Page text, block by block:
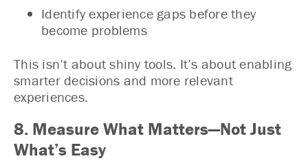
Identify experience gaps before they
become problems
This isn’t about shiny tools. It’s about enabling
smarter decisions and more relevant
experiences.
8. Measure What Matters—Not Just
What’s Easy